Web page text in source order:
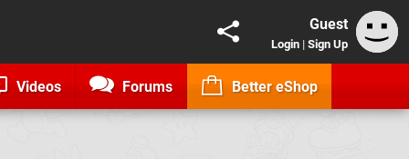
Guest
Login | Sign Up
Videos Forums Better eShop